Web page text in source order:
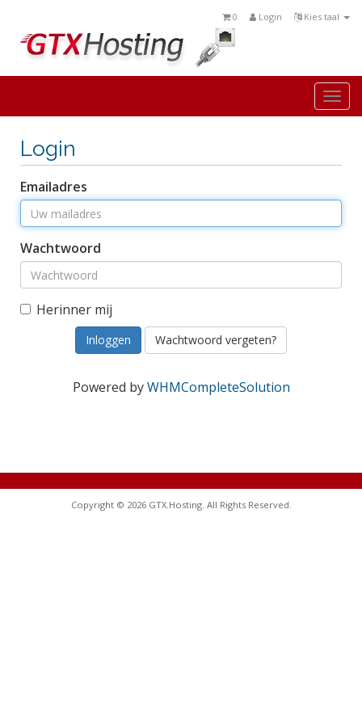
Kies taal
Login
0
Login
Emailadres
Wachtwoord
Herinner mij
Wachtwoord vergeten?
Powered byWHMCompleteSolution
Copyright © 2026 GTX.Hosting. All Rights Reserved.